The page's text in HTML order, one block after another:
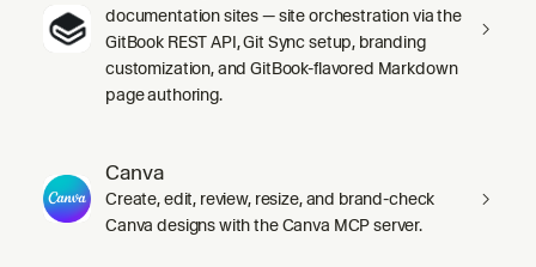
documentation sites — site orchestration via the
GitBook REST API, Git Sync setup, branding
customization, and GitBook-flavored Markdown
page authoring.
Canva
Create, edit, review, resize, and brand-check
Canva designs with the Canva MCP server.